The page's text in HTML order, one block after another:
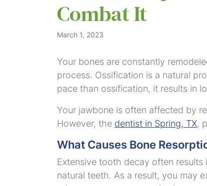
Combat It
March 1, 2023
Your bones are constantly
process. Ossification is a natural
pace than ossification, it results in
Your jawbone is often affected by
However, the dentist in Spring, TX,
What Causes Bone
Extensive tooth decay often
natural teeth. As a result, you may